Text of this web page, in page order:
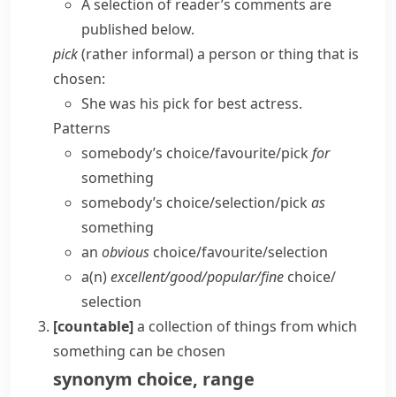
A selection of reader’s comments are
published below.
pick(rather informal) a person or thing that is
chosen:
She was his pick for best actress.
Patterns
somebody’s choice/​favourite/​pick for
something
somebody’s choice/​selection/​pick as
something
an obvious choice/​favourite/​selection
a(n)excellent/​good/​popular/​fine choice/​
selection
[countable]a collection of things from which
something can be chosen
synonym choice, range